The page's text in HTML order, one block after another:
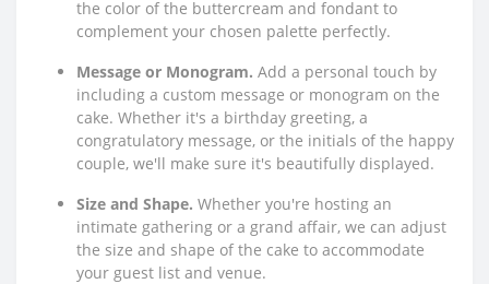
the color of the buttercream and fondant to
complement your chosen palette perfectly.
Message or Monogram. Add a personal touch by
including a custom message or monogram on the
cake. Whether it's a birthday greeting, a
congratulatory message, or the initials of the happy
couple, we'll make sure it's beautifully displayed.
Size and Shape. Whether you're hosting an
intimate gathering or a grand affair, we can adjust
the size and shape of the cake to accommodate
your guest list and venue.